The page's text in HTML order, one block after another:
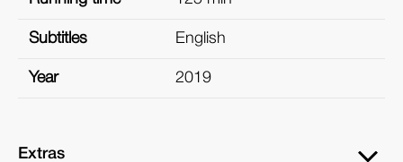
Subtitles English
Year 2019
Extras